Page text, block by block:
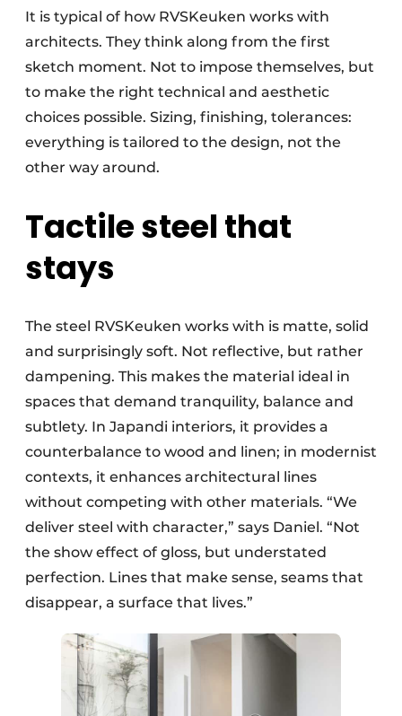
It is typical of how RVSKeuken works with
architects. They think along from the first
sketch moment. Not to impose themselves, but
to make the right technical and aesthetic
choices possible. Sizing, finishing, tolerances:
everything is tailored to the design, not the
other way around.
Tactile steel that
stays
The steel RVSKeuken works with is matte, solid
and surprisingly soft. Not reflective, but rather
dampening. This makes the material ideal in
spaces that demand tranquility, balance and
subtlety. In Japandi interiors, it provides a
counterbalance to wood and linen; in modernist
contexts, it enhances architectural lines
without competing with other materials. “We
deliver steel with character,” says Daniel. “Not
the show effect of gloss, but understated
perfection. Lines that make sense, seams that
disappear, a surface that lives.”